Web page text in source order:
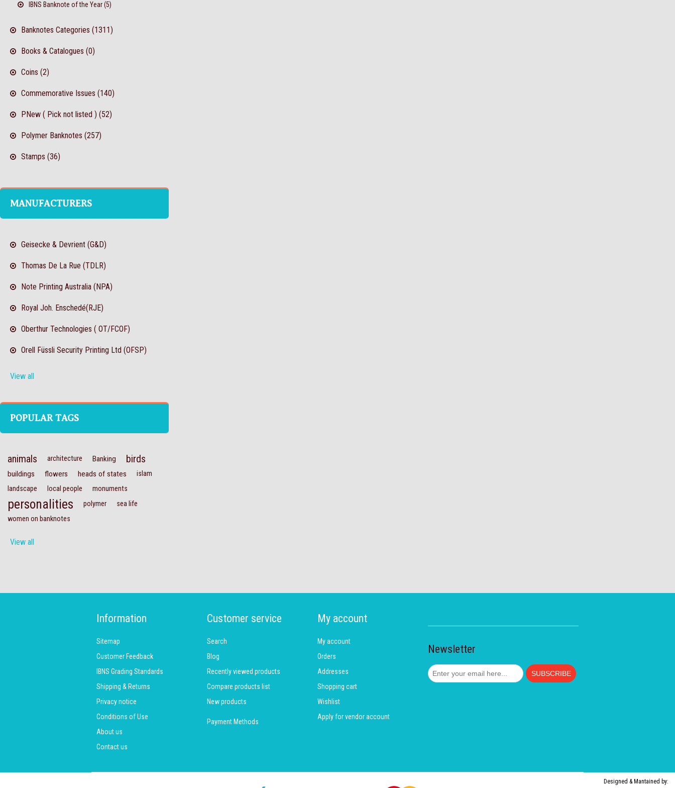
IBNS Banknote of the Year (5)
Banknotes Categories (1311)
Books & Catalogues (0)
Coins (2)
Commemorative Issues (140)
PNew ( Pick not listed ) (52)
Polymer Banknotes (257)
Stamps (36)
MANUFACTURERS
Geisecke & Devrient (G&D)
Thomas De La Rue (TDLR)
Note Printing Australia (NPA)
Royal Joh. Enschedé(RJE)
Oberthur Technologies ( OT/FCOF)
Orell Füssli Security Printing Ltd (OFSP)
View all
POPULAR TAGS
animals architecture Banking birds
buildings flowers heads of states
islam
landscape
local people monuments
personalities polymer
sea life
women on banknotes
View all
Information
Sitemap
Customer Feedback
IBNS Grading Standards
Shipping & Returns
Privacy notice
Conditions of Use
About us
Contact us
Customer service
Search
Blog
Recently viewed products
Compare products list
New products
Payment Methods
My account
My account
Orders
Addresses
Shopping cart
Wishlist
Apply for vendor account
Newsletter
Designed & Mantained by: